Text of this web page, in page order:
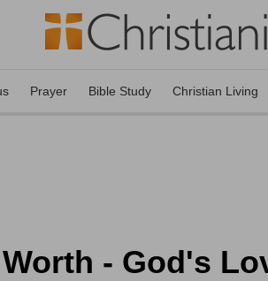
Prayer Bible Study Christian Living
- God's